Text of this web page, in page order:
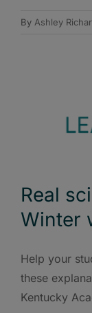
By Ashley
Real
Winter
Help your
these
Kentucky